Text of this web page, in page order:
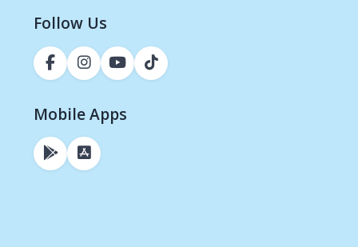
Follow Us
Mobile Apps